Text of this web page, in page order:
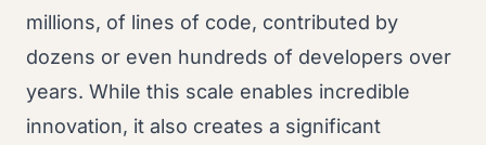
millions, of lines of code, contributed by
dozens or even hundreds of developers over
years. While this scale enables incredible
innovation, it also creates a significant